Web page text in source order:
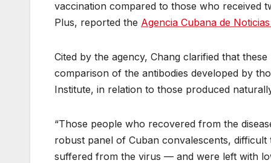
vaccination compared to those who received
Plus, reported the Agencia Cubana de
Cited by the agency, Chang clarified that
comparison of the antibodies developed by
Institute, in relation to those produced
“Those people who recovered from the
robust panel of Cuban convalescents,
suffered from the virus — and were left with